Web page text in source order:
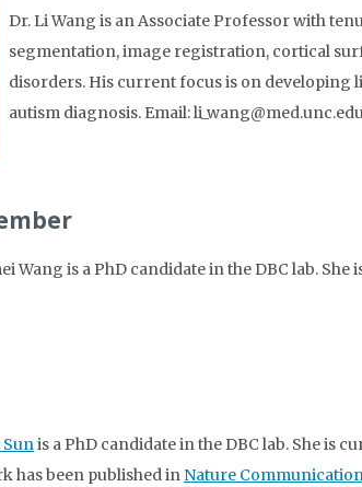
Dr. Li Wang is an Associate Professor with
segmentation, image registration, cortical
disorders. His current focus is on
autism diagnosis. Email:
Wang is a PhD candidate in the DBC lab.
Sunis a PhD candidate in the DBC lab. She
has been published in Nature